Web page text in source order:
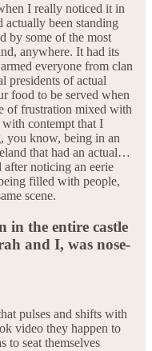
I really noticed it in
actually been standing
by some of the most
anywhere. It had its
everyone from clan
presidents of actual
food to be served when
of frustration mixed with
contempt that I
you know, being in an
that had an actual…
noticing an eerie
filled with people,
scene.
in the entire castle
and I, was nose-
pulses and shifts with
video they happen to
to seat themselves